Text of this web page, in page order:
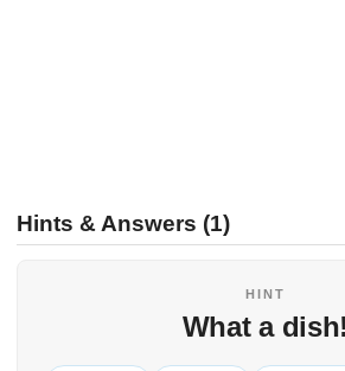
Hints & Answers (1)
HINT
What a dish!